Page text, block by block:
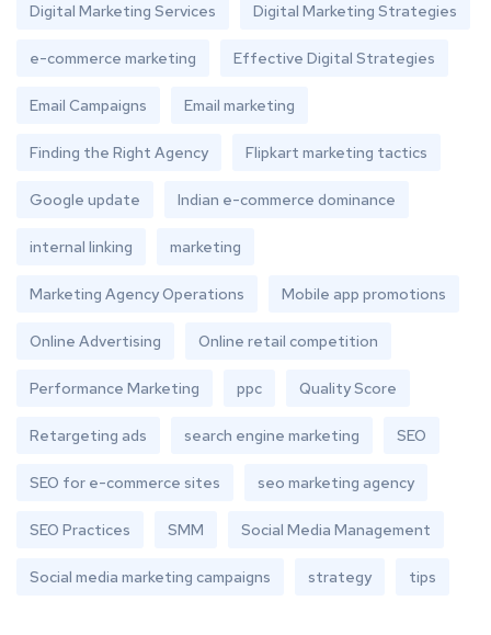
Digital Marketing Services Digital Marketing Strategies
e-commerce marketing Effective Digital Strategies
Email Campaigns Email marketing
Finding the Right Agency Flipkart marketing tactics
Google update Indian e-commerce dominance
internal linking marketing
Marketing Agency Operations Mobile app promotions
Online Advertising Online retail competition
Performance Marketing ppc Quality Score
Retargeting ads search engine marketing SEO
SEO for e-commerce sites seo marketing agency
SEO Practices SMM Social Media Management
Social media marketing campaigns strategy tips